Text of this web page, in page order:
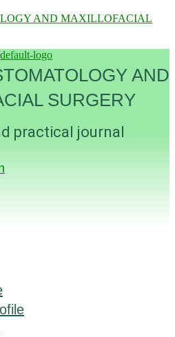
AND MAXILLOFACIAL
AND
SURGERY
practical journal